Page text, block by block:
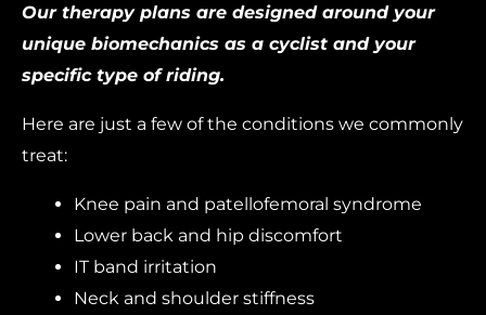
Our therapy plans are designed around your
unique biomechanics as a cyclist and your
specific type of riding.
Here are just a few of the conditions we commonly
treat:
Knee pain and patellofemoral syndrome
Lower back and hip discomfort
IT band irritation
Neck and shoulder stiffness